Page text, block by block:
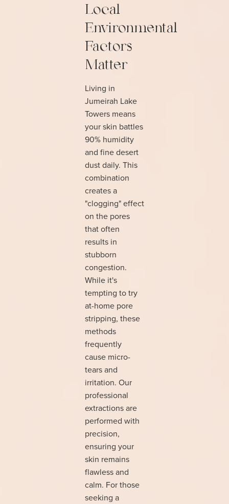
Local
Environmental
Factors
Matter
Living in
Jumeirah Lake
Towers means
your skin battles
90% humidity
and fine desert
dust daily. This
combination
creates a
"clogging" effect
on the pores
that often
results in
stubborn
congestion.
While it's
tempting to try
at-home pore
stripping, these
methods
frequently
cause micro-
tears and
irritation. Our
professional
extractions are
performed with
precision,
ensuring your
skin remains
flawless and
calm. For those
seeking a